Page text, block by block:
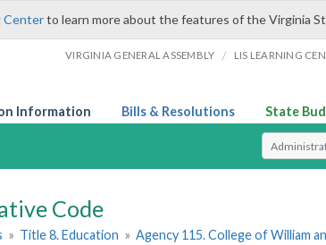
Centerto learn more about the features of the Virginia
VIRGINIA GENERAL ASSEMBLY / LIS LEARNING
Information Bills & Resolutions State
Select
Code
» Title 8. Education » Agency 115. College of William